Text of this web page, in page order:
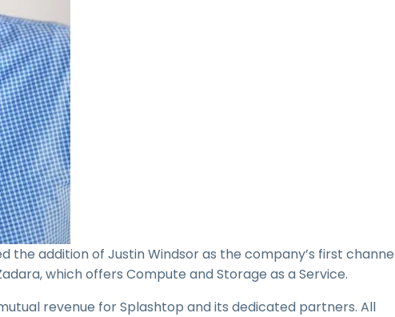
the addition of Justin Windsor as the company’s first
which offers Compute and Storage as a Service.
revenue for Splashtop and its dedicated partners. All